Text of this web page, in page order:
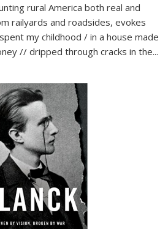
rural America both real and
railyards and roadsides, evokes
my childhood / in a house made
// dripped through cracks in the...